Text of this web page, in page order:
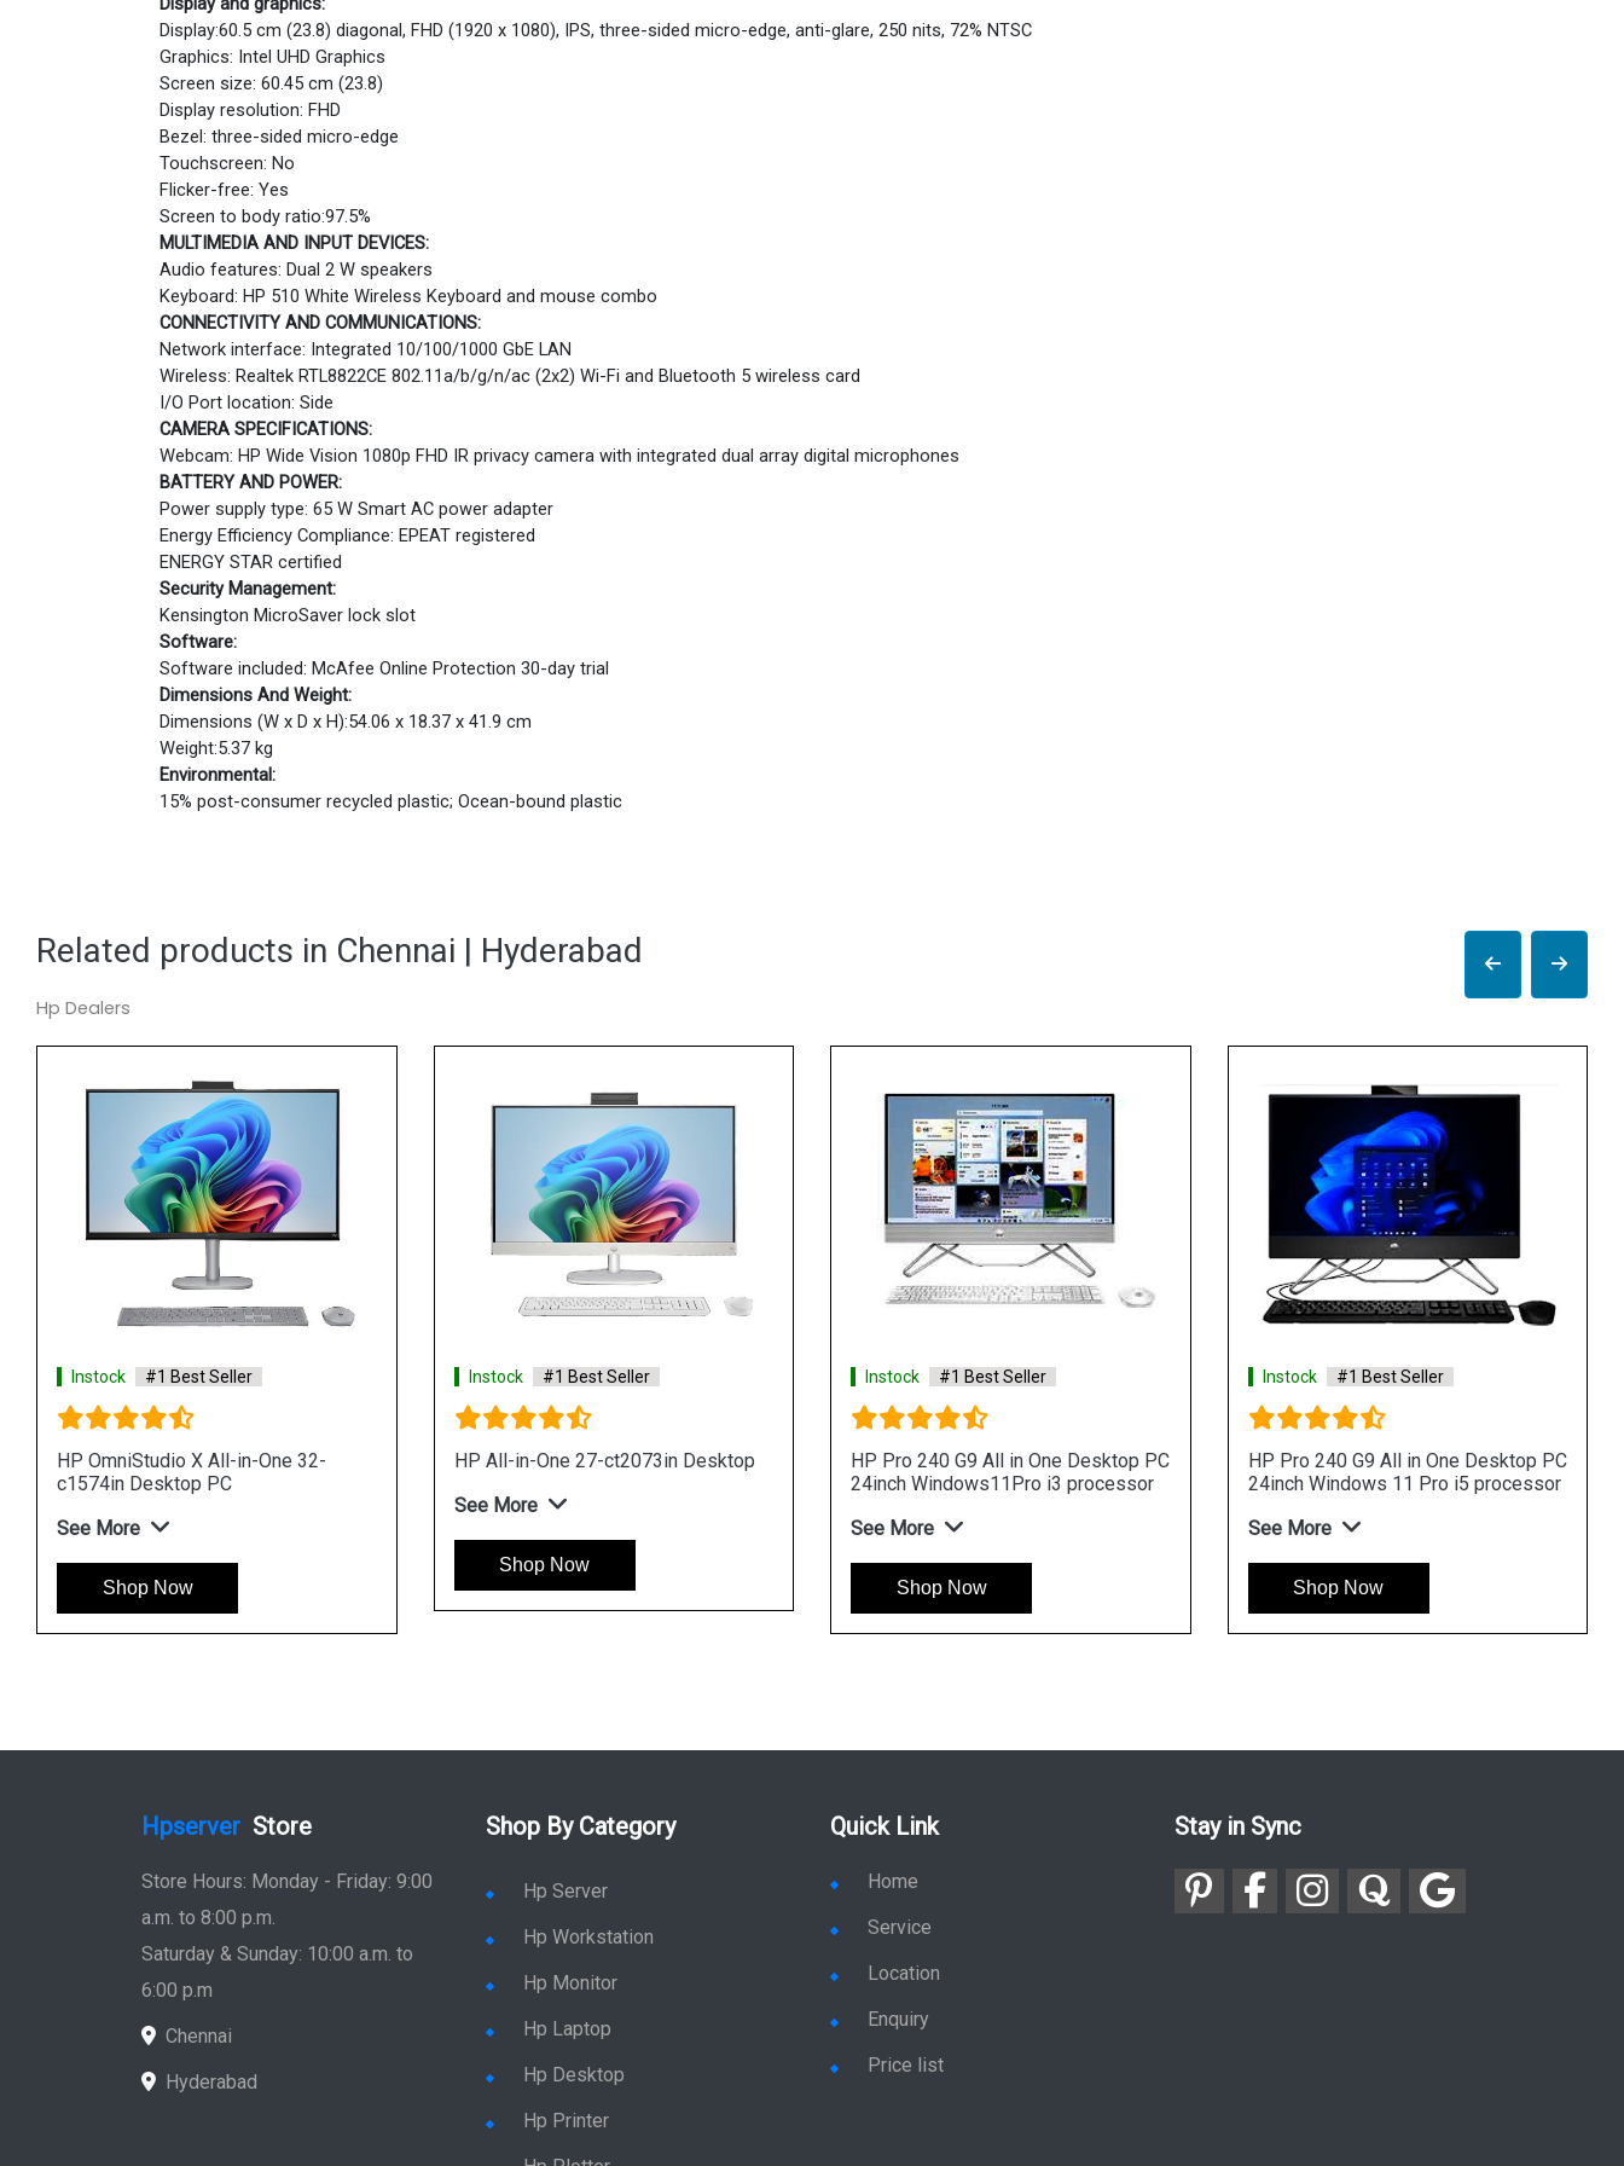
Display:60.5 cm (23.8) diagonal, FHD (1920 x 1080), IPS, three-sided micro-edge, anti-glare, 250 nits, 72% NTSC
Graphics: Intel UHD Graphics
Screen size: 60.45 cm (23.8)
Display resolution: FHD
Bezel: three-sided micro-edge
Touchscreen: No
Flicker-free: Yes
Screen to body ratio:97.5%
MULTIMEDIA AND INPUT DEVICES:
Audio features: Dual 2 W speakers
Keyboard: HP 510 White Wireless Keyboard and mouse combo
CONNECTIVITY AND COMMUNICATIONS:
Network interface: Integrated 10/100/1000 GbE LAN
Wireless: Realtek RTL8822CE 802.11a/b/g/n/ac (2x2) Wi-Fi and Bluetooth 5 wireless card
I/O Port location: Side
CAMERA SPECIFICATIONS:
Webcam: HP Wide Vision 1080p FHD IR privacy camera with integrated dual array digital microphones
BATTERY AND POWER:
Power supply type: 65 W Smart AC power adapter
Energy Efficiency Compliance: EPEAT registered
ENERGY STAR certified
Security Management:
Kensington MicroSaver lock slot
Software:
Software included: McAfee Online Protection 30-day trial
Dimensions And Weight:
Dimensions (W x D x H):54.06 x 18.37 x 41.9 cm
Weight:5.37 kg
Environmental:
15% post-consumer recycled plastic; Ocean-bound plastic
Related products in Chennai | Hyderabad
Hp Dealers
in One Desktop PC
11 Pro i5 processor
Instock
HP Pro 240 G9 All in One Desktop
Instock
HP Pro 200 G4 All in One Desktop
Instock
HP ProOne 440 G9 All in One
Desktop PC 24inch Windows11Pro i3
Instock
HP ProOne 440 G9 All in
Desktop PC 24inch
Hpserver Store
Store Hours: Monday - Friday: 9:00
a.m. to 8:00 p.m.
Saturday & Sunday: 10:00 a.m. to
6:00 p.m
Chennai
Hyderabad
Shop By Category
Hp Server
Hp Workstation
Hp Monitor
Hp Laptop
Hp Desktop
Hp Printer
Quick Link
Home
Service
Location
Enquiry
Price list
Stay in Sync